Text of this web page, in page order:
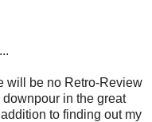
will be no Retro-Review
in the great
to finding out my